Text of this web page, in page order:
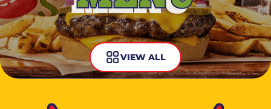
VIEW ALL